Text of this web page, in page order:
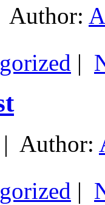
Author:
|
Author:
|